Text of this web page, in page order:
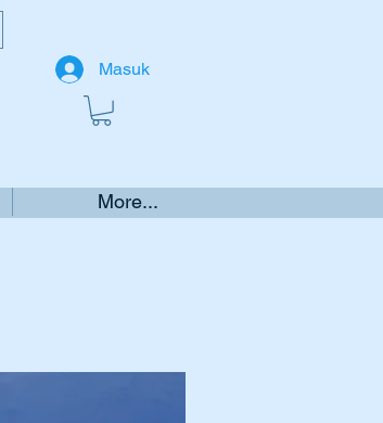
Masuk
More...